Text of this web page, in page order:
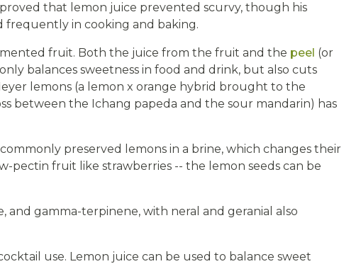
that lemon juice prevented scurvy, though his
frequently in cooking and baking.
fruit. Both the juice from the fruit and the peel (or
balances sweetness in food and drink, but also cuts
lemons (a lemon x orange hybrid brought to the
between the Ichang papeda and the sour mandarin) has
preserved lemons in a brine, which changes their
pectin fruit like strawberries -- the lemon seeds can be
and gamma-terpinene, with neral and geranial also
use. Lemon juice can be used to balance sweet